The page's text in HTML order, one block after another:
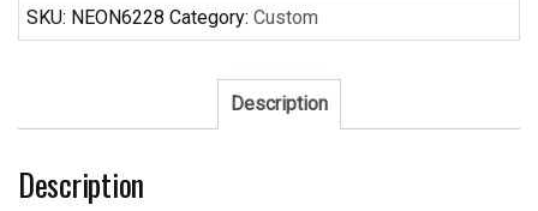
Browns
Neon
Teams
Light
SKU: NEON6228 Category: Custom
Description
Description